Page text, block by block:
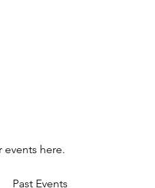
events here.
Past Events